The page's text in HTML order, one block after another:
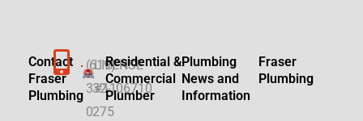
Contact
Fraser
Plumbing
(619)
332-
0275
LICENSE
#1106710
Residential &
Commercial
Plumber
Plumbing
News and
Information
Fraser
Plumbing